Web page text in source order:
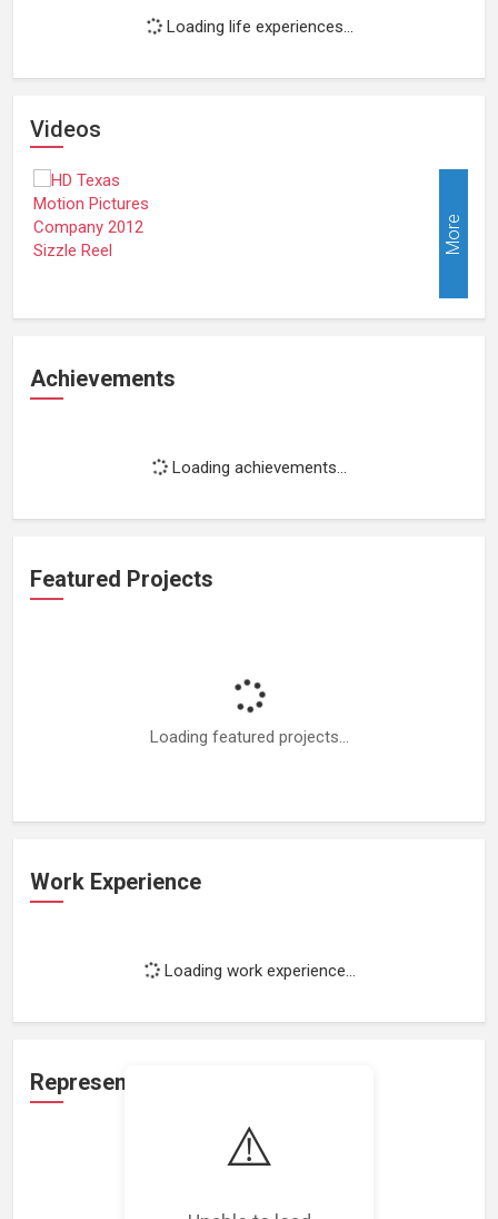
⚠️
Loading life experiences...
Videos
More
Achievements
Loading achievements...
Featured Projects
Loading featured projects...
Work Experience
Loading work experience...
Representation
Loading representations...